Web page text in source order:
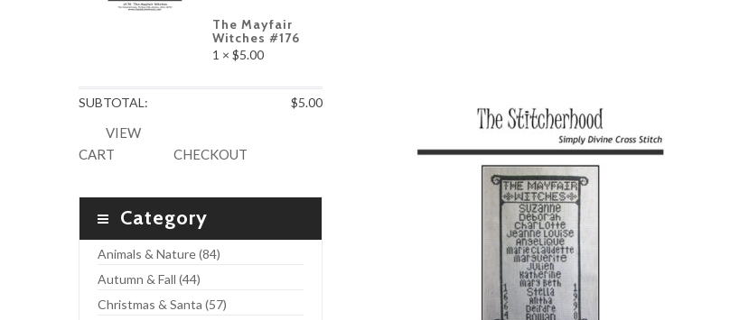
The Mayfair
Witches #176
1 × $5.00
SUBTOTAL: $5.00
VIEW
CART
CHECKOUT
Category
Animals & Nature (84)
Autumn & Fall (44)
Christmas & Santa (57)